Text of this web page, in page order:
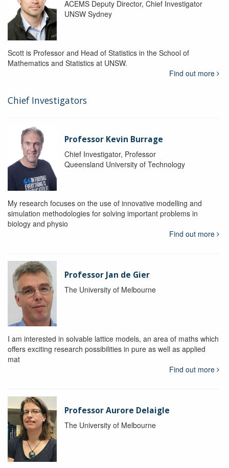
ACEMS Deputy Director, Chief Investigator
UNSW Sydney
Scott is Professor and Head of Statistics in the School of
Mathematics and Statistics at UNSW.
Find out more
Chief Investigators
Professor Kevin Burrage
Chief Investigator, Professor
Queensland University of Technology
My research focuses on the use of innovative modelling and
simulation methodologies for solving important problems in
biology and physio
Find out more
Professor Jan de Gier
The University of Melbourne
I am interested in solvable lattice models, an area of maths which
offers exciting research possibilities in pure as well as applied
mat
Find out more
Professor Aurore Delaigle
The University of Melbourne